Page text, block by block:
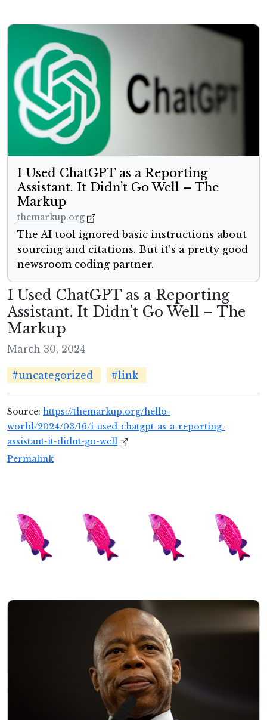
I Used ChatGPT as a Reporting
Assistant. It Didn’t Go Well – The
Markup
themarkup.org
The AI tool ignored basic instructions about
sourcing and citations. But it’s a pretty good
newsroom coding partner.
I Used ChatGPT as a Reporting
Assistant. It Didn’t Go Well – The
Markup
March 30, 2024
#uncategorized #link
Source: https://themarkup.org/hello-
world/2024/03/16/i-used-chatgpt-as-a-reporting-
assistant-it-didnt-go-well
Permalink